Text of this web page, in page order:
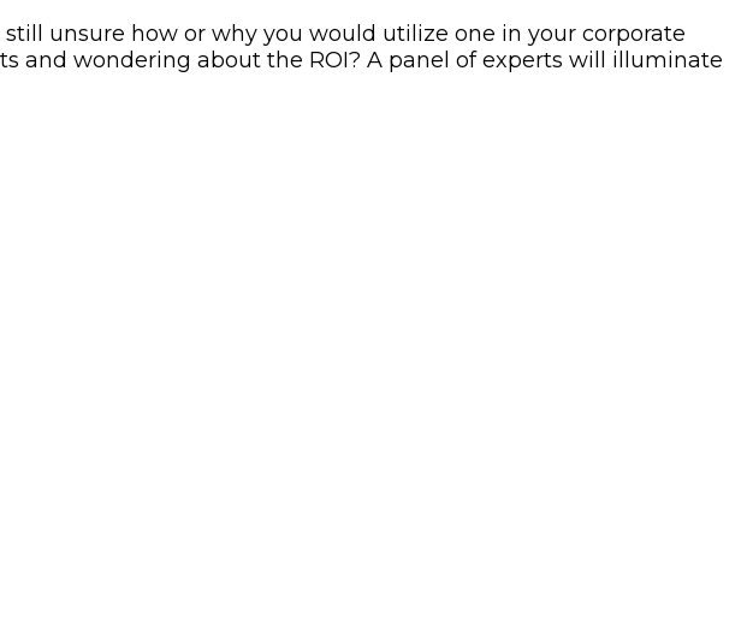
unsure how or why you would utilize one in your corporate
and wondering about the ROI? A panel of experts will illuminate